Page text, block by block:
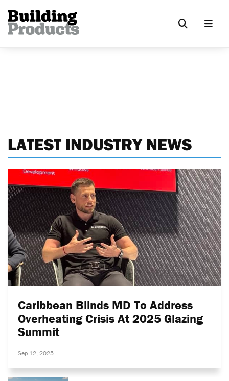
LATEST INDUSTRY NEWS
Caribbean Blinds MD To Address
Overheating Crisis At 2025 Glazing
Summit
Sep 12, 2025